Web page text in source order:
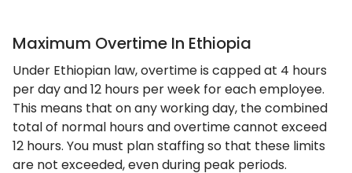
Maximum Overtime In Ethiopia
Under Ethiopian law, overtime is capped at 4 hours
per day and 12 hours per week for each employee.
This means that on any working day, the combined
total of normal hours and overtime cannot exceed
12 hours. You must plan staffing so that these limits
are not exceeded, even during peak periods.